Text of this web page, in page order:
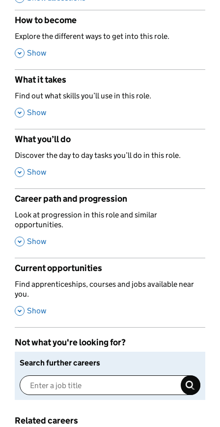
How to become
,
Explore the different ways to get into this role.
, Show
What it takes
,
Find out what skills you’ll use in this role.
, Show
What you’ll do
,
Discover the day to day tasks you’ll do in this role.
, Show
Career path and progression
,
Look at progression in this role and similar
opportunities.
, Show
Current opportunities
,
Find apprenticeships, courses and jobs available near
you.
, Show
Not what you're looking for?
Search further careers
Related careers